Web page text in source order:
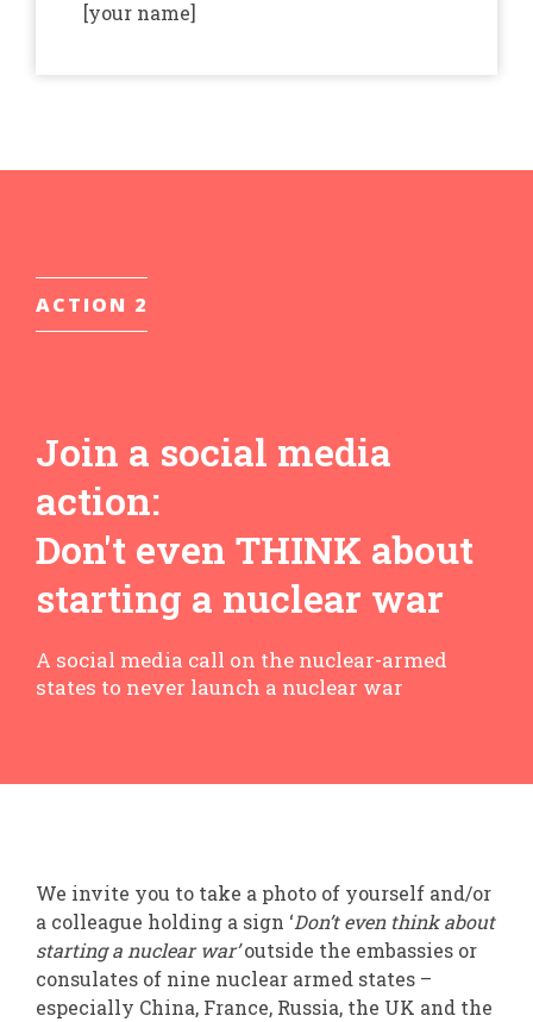
[your name]
ACTION 2
Join a social media
action:
Don't even THINK about
starting a nuclear war
A social media call on the nuclear-armed
states to never launch a nuclear war
We invite you to take a photo of yourself and/or
a colleague holding a sign ‘Don’t even think about
starting a nuclear war’outside the embassies or
consulates of nine nuclear armed states –
especially China, France, Russia, the UK and the